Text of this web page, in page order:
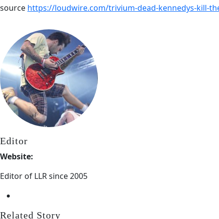
source https://loudwire.com/trivium-dead-kennedys-kill-
Editor
Website:
Editor of LLR since 2005
Related Story